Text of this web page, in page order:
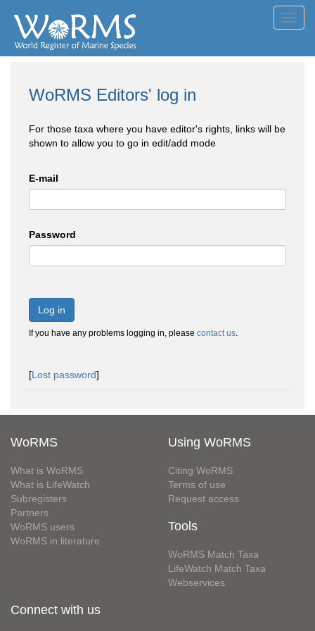
WoRMS Editors' log in
For those taxa where you have editor's rights, links will be
shown to allow you to go in edit/add mode
E-mail
Password
Log in
If you have any problems logging in, please contact us.
[Lost password]
WoRMS
What is WoRMS
What is LifeWatch
Subregisters
Partners
WoRMS users
WoRMS in literature
Using WoRMS
Citing WoRMS
Terms of use
Request access
Tools
WoRMS Match Taxa
LifeWatch Match Taxa
Webservices
Connect with us